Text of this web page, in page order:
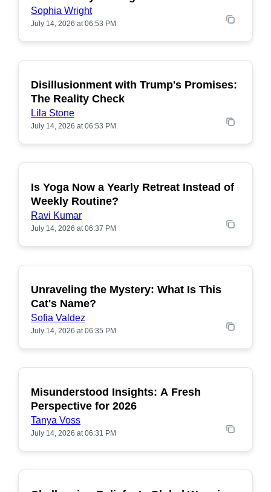
Sophia Wright
July 14, 2026 at 06:53 PM
POPULAR
Disillusionment with Trump's Promises:
The Reality Check
Lila Stone
July 14, 2026 at 06:53 PM
POPULAR
Is Yoga Now a Yearly Retreat Instead of
Weekly Routine?
Ravi Kumar
July 14, 2026 at 06:37 PM
POPULAR
Unraveling the Mystery: What Is This
Cat's Name?
Sofia Valdez
July 14, 2026 at 06:35 PM
POPULAR
Misunderstood Insights: A Fresh
Perspective for 2026
Tanya Voss
July 14, 2026 at 06:31 PM